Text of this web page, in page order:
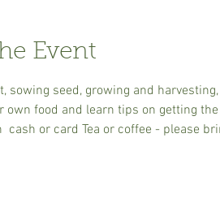
Event
sowing seed, growing and
own food and learn tips on getting
cash or card Tea or coffee - please